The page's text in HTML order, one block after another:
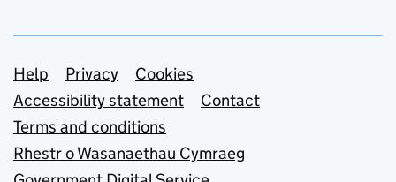
Support links
Help Privacy
Cookies
Accessibility statement
Contact
Terms and conditions
Rhestr o Wasanaethau Cymraeg